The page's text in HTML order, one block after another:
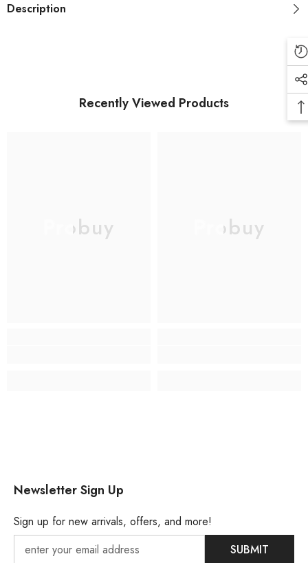
Description
Recently Viewed Products
Probuy Probuy
Newsletter Sign Up
Sign up for new arrivals, offers, and more!
SUBMIT